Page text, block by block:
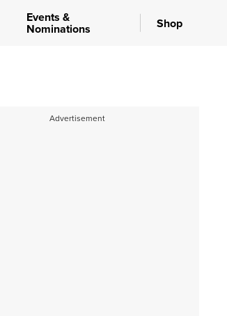
Events &
Nominations Shop
Advertisement